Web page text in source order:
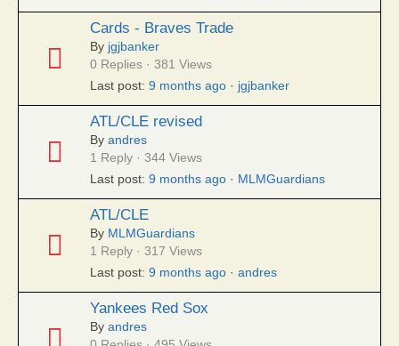
Cards - Braves Trade
By jgjbanker
0 Replies · 381 Views
Last post: 9 months ago · jgjbanker
ATL/CLE revised
By andres
1 Reply · 344 Views
Last post: 9 months ago · MLMGuardians
ATL/CLE
By MLMGuardians
1 Reply · 317 Views
Last post: 9 months ago · andres
Yankees Red Sox
By andres